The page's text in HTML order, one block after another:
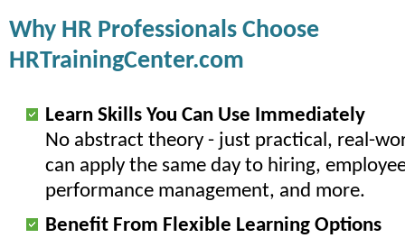
Why HR Professionals Choose
HRTrainingCenter.com
Learn Skills You Can Use Immediately
No abstract theory - just practical, real-
can apply the same day to hiring,
performance management, and more.
Benefit From Flexible Learning Options